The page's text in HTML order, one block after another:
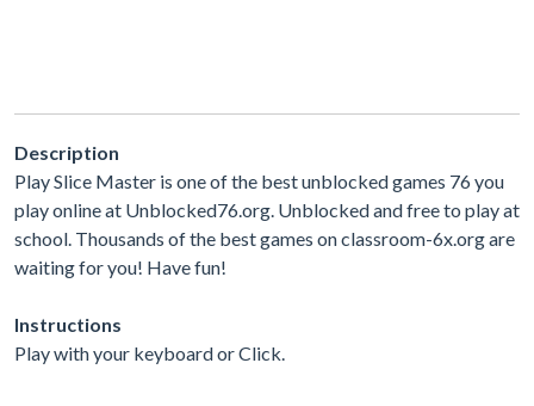
Description
Play Slice Master is one of the best unblocked games 76 you
play online at Unblocked76.org. Unblocked and free to play at
school. Thousands of the best games on classroom-6x.org are
waiting for you! Have fun!
Instructions
Play with your keyboard or Click.